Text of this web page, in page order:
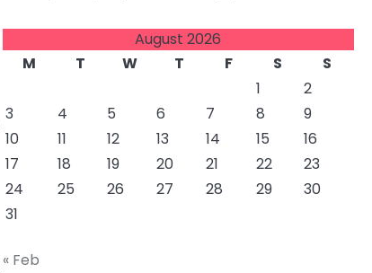
August 2026
M
T W T F S
S
1
2
3
4 5 6 7 8
9
10
11 12 13 14 15
16
17
18 19 20 21 22
23
24
25 26 27 28 29
30
31
« Feb